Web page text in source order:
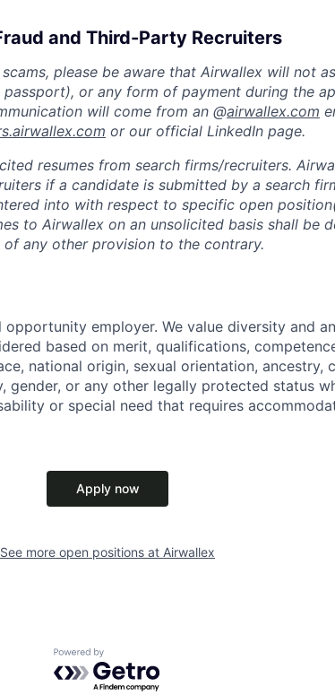
and Third-Party Recruiters
please be aware that Airwallex will not
passport), or any form of payment during the
will come from an @airwallex.com
or our official LinkedIn page.
resumes from search firms/recruiters.
if a candidate is submitted by a search
into with respect to specific open
to Airwallex on an unsolicited basis shall be
any other provision to the contrary.
employer. We value diversity and
based on merit, qualifications,
national origin, sexual orientation, ancestry,
gender, or any other legally protected status
or special need that requires
Apply now
See more open positions at Airwallex
Powered by Getro.com